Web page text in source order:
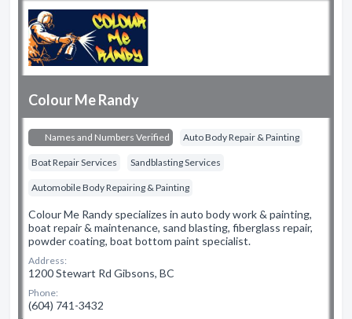
Colour Me Randy
Names and Numbers Verified Auto Body Repair & Painting
Boat Repair Services Sandblasting Services
Automobile Body Repairing & Painting
Colour Me Randy specializes in auto body work & painting,
boat repair & maintenance, sand blasting, fiberglass repair,
powder coating, boat bottom paint specialist.
Address:
1200 Stewart Rd Gibsons, BC
Phone:
(604) 741-3432